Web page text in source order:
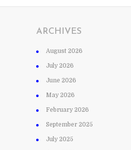
ARCHIVES
August 2026
July 2026
June 2026
May 2026
February 2026
September 2025
July 2025